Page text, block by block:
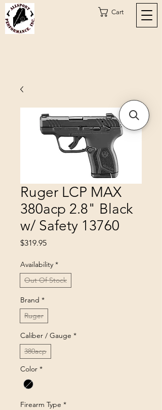
Cart
Ruger LCP MAX
380acp 2.8" Black
w/ Safety 13760
$319.95Price
Availability *
Out Of Stock
Brand *
Ruger
Caliber / Gauge *
380acp
Color *
Firearm Type *